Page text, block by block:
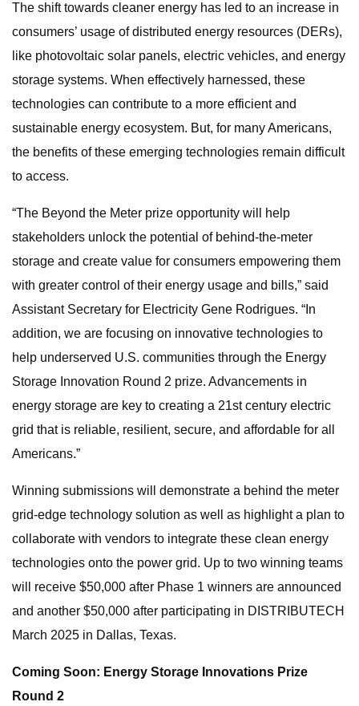
The shift towards cleaner energy has led to an increase in
consumers’ usage of distributed energy resources (DERs),
like photovoltaic solar panels, electric vehicles, and energy
storage systems. When effectively harnessed, these
technologies can contribute to a more efficient and
sustainable energy ecosystem. But, for many Americans,
the benefits of these emerging technologies remain difficult
to access.
“The Beyond the Meter prize opportunity will help
stakeholders unlock the potential of behind-the-meter
storage and create value for consumers empowering them
with greater control of their energy usage and bills,” said
Assistant Secretary for Electricity Gene Rodrigues. “In
addition, we are focusing on innovative technologies to
help underserved U.S. communities through the Energy
Storage Innovation Round 2 prize. Advancements in
energy storage are key to creating a 21st century electric
grid that is reliable, resilient, secure, and affordable for all
Americans.”
Winning submissions will demonstrate a behind the meter
grid-edge technology solution as well as highlight a plan to
collaborate with vendors to integrate these clean energy
technologies onto the power grid. Up to two winning teams
will receive $50,000 after Phase 1 winners are announced
and another $50,000 after participating in DISTRIBUTECH
March 2025 in Dallas, Texas.
Coming Soon: Energy Storage Innovations Prize
Round 2